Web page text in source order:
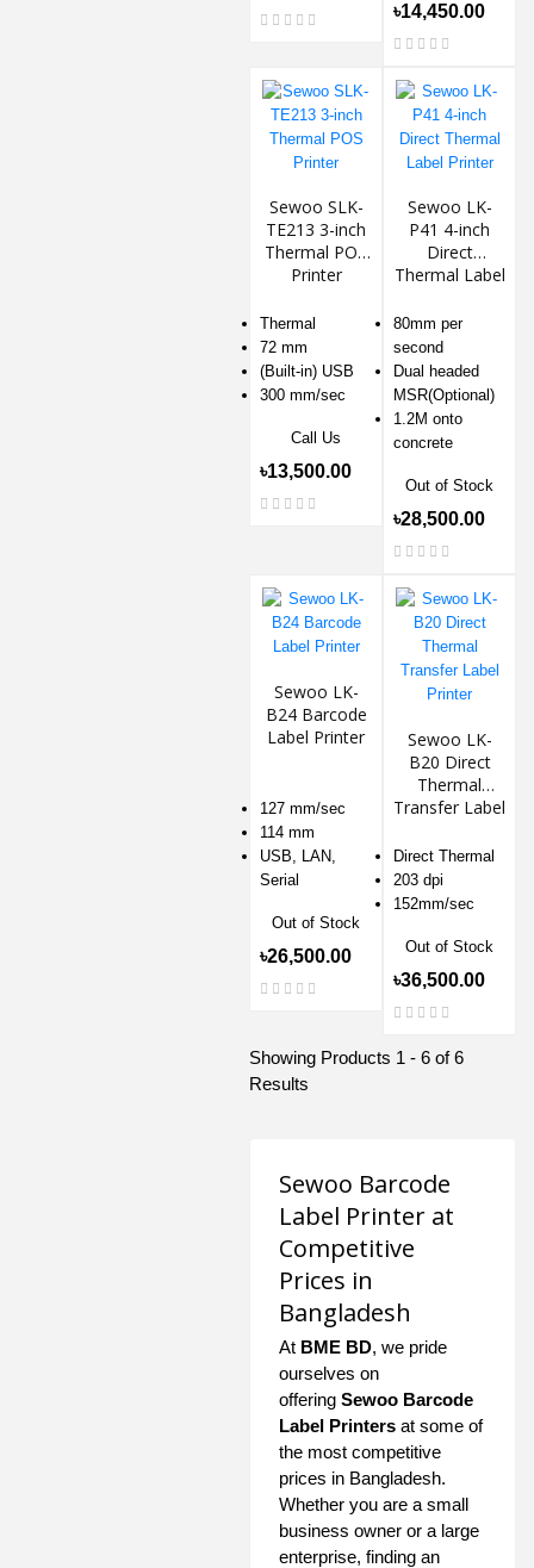
৳14,450.00
Sewoo SLK-
TE213 3-inch
Thermal POS
Printer
Thermal
72 mm
(Built-in) USB
300 mm/sec
Call Us
৳13,500.00
Sewoo LK-
P41 4-inch
Direct
Thermal Label
80mm per
second
Dual headed
MSR(Optional)
1.2M onto
concrete
Out of Stock
৳28,500.00
Sewoo LK-
B24 Barcode
Label Printer
127 mm/sec
114 mm
USB, LAN,
Serial
Out of Stock
৳26,500.00
Sewoo LK-
B20 Direct
Thermal
Transfer Label
Direct Thermal
203 dpi
152mm/sec
Out of Stock
৳36,500.00
Showing Products 1 - 6 of 6
Results
Sewoo Barcode
Label Printer at
Competitive
Prices in
Bangladesh
At BME BD, we pride
ourselves on
offering Sewoo Barcode
Label Printers at some of
the most competitive
prices in Bangladesh.
Whether you are a small
business owner or a large
enterprise, finding an